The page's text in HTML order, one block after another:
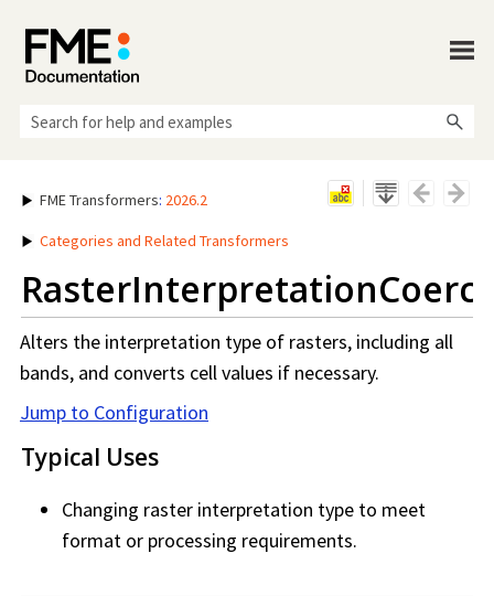
FME Transformers: 2026.2
Categories and Related Transformers
Alters the interpretation type of rasters, including all
bands, and converts cell values if necessary.
Jump to Configuration
Typical Uses
Changing raster interpretation type to meet
format or processing requirements.